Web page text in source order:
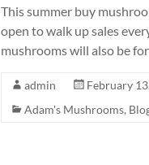
This summer buy
open to walk up sales
mushrooms will also be
admin
February
Adam's Mushrooms,